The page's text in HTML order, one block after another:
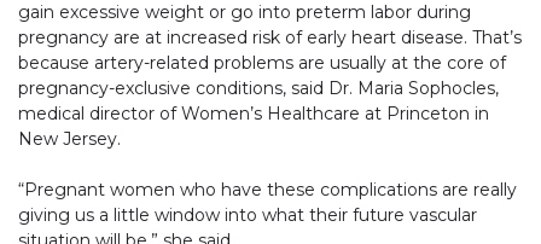
gain excessive weight or go into preterm labor during
pregnancy are at increased risk of early heart disease. That’s
because artery-related problems are usually at the core of
pregnancy-exclusive conditions, said Dr. Maria Sophocles,
medical director of Women’s Healthcare at Princeton in
New Jersey.
“Pregnant women who have these complications are really
giving us a little window into what their future vascular